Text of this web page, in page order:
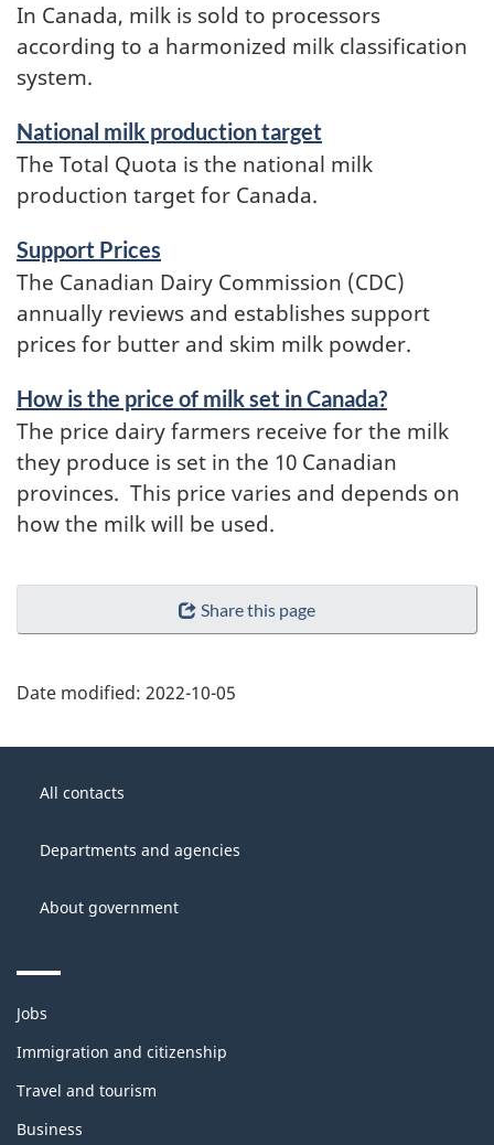
In Canada, milk is sold to processors
according to a harmonized milk classification
system.
National milk production target
The Total Quota is the national milk
production target for Canada.
Support Prices
The Canadian Dairy Commission (CDC)
annually reviews and establishes support
prices for butter and skim milk powder.
How is the price of milk set in Canada?
The price dairy farmers receive for the milk
they produce is set in the 10 Canadian
provinces. This price varies and depends on
how the milk will be used.
Share this page
Date modified: 2022-10-05
thisGovernment
Canada
All contacts
Departments and agencies
About government
Themes
topics
Jobs
Immigration and citizenship
Travel and tourism
Business